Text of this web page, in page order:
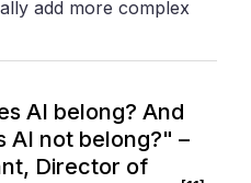
add more complex
AI belong? And
AI not belong?" –
Director of